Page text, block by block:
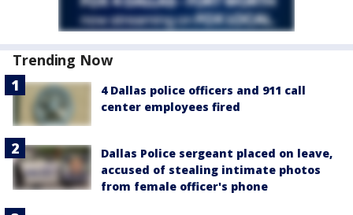
Trending Now
4 Dallas police officers and 911 call
center employees fired
Dallas Police sergeant placed on leave,
accused of stealing intimate photos
from female officer's phone